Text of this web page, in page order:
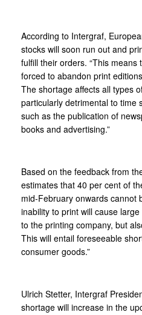
According to Intergraf,
stocks will soon run out and
fulfill their orders. “This means
forced to abandon print
The shortage affects all types
particularly detrimental to time
such as the publication of
books and advertising.”
Based on the feedback from
estimates that 40 per cent of
mid-February onwards cannot
inability to print will cause
to the printing company, but
This will entail foreseeable
consumer goods.”
Ulrich Stetter, Intergraf
shortage will increase in the